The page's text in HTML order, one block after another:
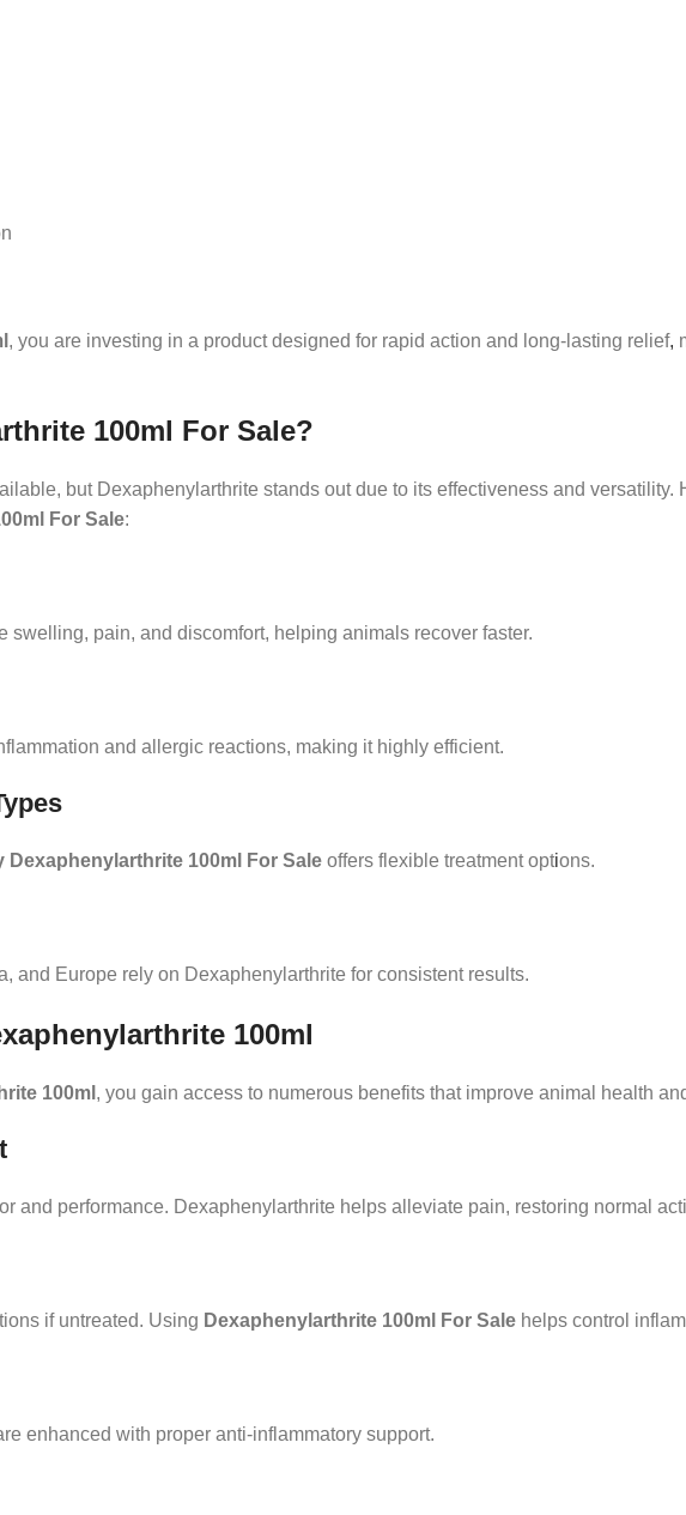
, you are investing in a product designed for rapid action and long-lasting relief,
100ml For Sale?
but Dexaphenylarthrite stands out due to its effectiveness and versatility.
For Sale:
swelling, pain, and discomfort, helping animals recover faster.
and allergic reactions, making it highly efficient.
Dexaphenylarthrite 100ml For Sale offers flexible treatment options.
and Europe rely on Dexaphenylarthrite for consistent results.
100ml
100ml , you gain access to numerous benefits that improve animal health
and performance. Dexaphenylarthrite helps alleviate pain, restoring normal
if untreated. Using Dexaphenylarthrite 100ml For Sale helps control
enhanced with proper anti-inflammatory support.